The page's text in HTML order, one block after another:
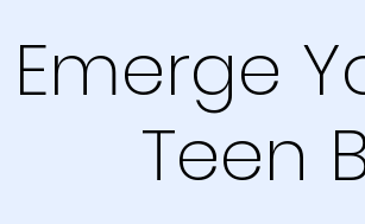
Emerge
Teen